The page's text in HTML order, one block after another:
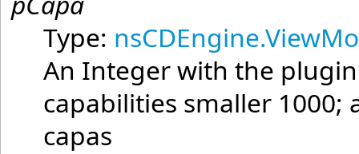
Type:
An Integer with the
capabilities smaller 1000;
capas